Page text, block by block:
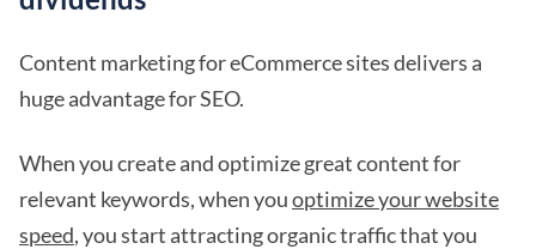
Content marketing for eCommerce sites delivers a
huge advantage for SEO.
When you create and optimize great content for
relevant keywords, when youoptimize your website
speed, you start attracting organic traffic that you